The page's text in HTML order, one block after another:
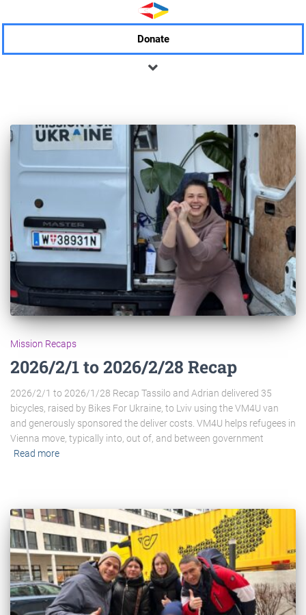
Donate
Mission Recaps
2026/2/1 to 2026/2/28 Recap
2026/2/1 to 2026/1/28 Recap Tassilo and Adrian delivered 35
bicycles, raised by Bikes For Ukraine, to Lviv using the VM4U van
and generously sponsored the deliver costs. VM4U helps refugees in
Vienna move, typically into, out of, and between government
Read more